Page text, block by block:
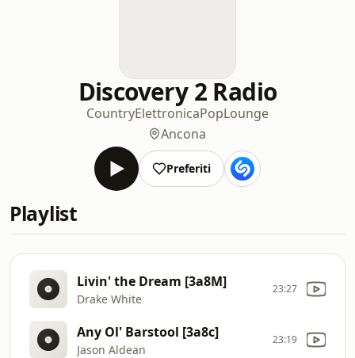
Discovery 2 Radio
CountryElettronicaPopLounge
Ancona
Preferiti
Playlist
Livin' the Dream [3a8M]
Drake White
23:27
Any Ol' Barstool [3a8c]
Jason Aldean
23:19